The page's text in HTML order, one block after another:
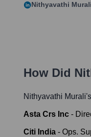
Nithyavathi Murali
How Did
Nithyavathi Murali
Asta Crs Inc -
Citi India - Ops.